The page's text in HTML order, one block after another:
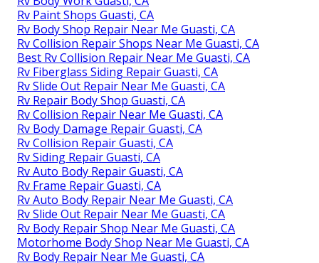
Rv Paint Shops Guasti, CA
Rv Body Shop Repair Near Me Guasti, CA
Rv Collision Repair Shops Near Me Guasti, CA
Best Rv Collision Repair Near Me Guasti, CA
Rv Fiberglass Siding Repair Guasti, CA
Rv Slide Out Repair Near Me Guasti, CA
Rv Repair Body Shop Guasti, CA
Rv Collision Repair Near Me Guasti, CA
Rv Body Damage Repair Guasti, CA
Rv Collision Repair Guasti, CA
Rv Siding Repair Guasti, CA
Rv Auto Body Repair Guasti, CA
Rv Frame Repair Guasti, CA
Rv Auto Body Repair Near Me Guasti, CA
Rv Slide Out Repair Near Me Guasti, CA
Rv Body Repair Shop Near Me Guasti, CA
Motorhome Body Shop Near Me Guasti, CA
Rv Body Repair Near Me Guasti, CA